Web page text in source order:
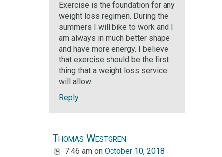
Exercise is the foundation for any
weight loss regimen. During the
summers I will bike to work and I
am always in much better shape
and have more energy. I believe
that exercise should be the first
thing that a weight loss service
will allow.
Reply
Thomas Westgren
7:46 am on October 10, 2018